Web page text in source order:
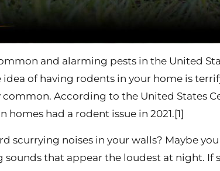
and alarming pests in the United
of having rodents in your home is
According to the United States
homes had a rodent issue in 2021.[1]
scurrying noises in your walls? Maybe
that appear the loudest at night. If